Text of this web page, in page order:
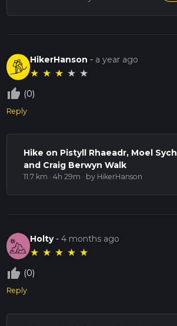
HikerHanson - a year ago
★ ★ ★ ★ ★
thumb_up_off_alt (0)
Reply
Hike on Pistyll Rhaeadr, Moel Sych
and Craig Berwyn Walk
11.7 km · 4h 29m · by HikerHanson
Holty-4 months ago
★ ★ ★ ★ ★
thumb_up_off_alt (0)
Reply